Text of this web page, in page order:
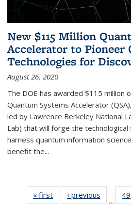
New $115 Million
Accelerator to Pioneer
Technologies for
August 26, 2020
The DOE has awarded $115 million
Quantum Systems Accelerator
led by Lawrence Berkeley National
Lab) that will forge the
harness quantum information
benefit the...
« first News‹ previous
…
49